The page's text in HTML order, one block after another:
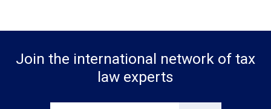
Join the international network of tax
law experts